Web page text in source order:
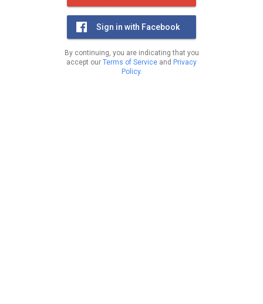
Sign in with Facebook
By continuing, you are indicating that you
accept our Terms of Service and Privacy
Policy.